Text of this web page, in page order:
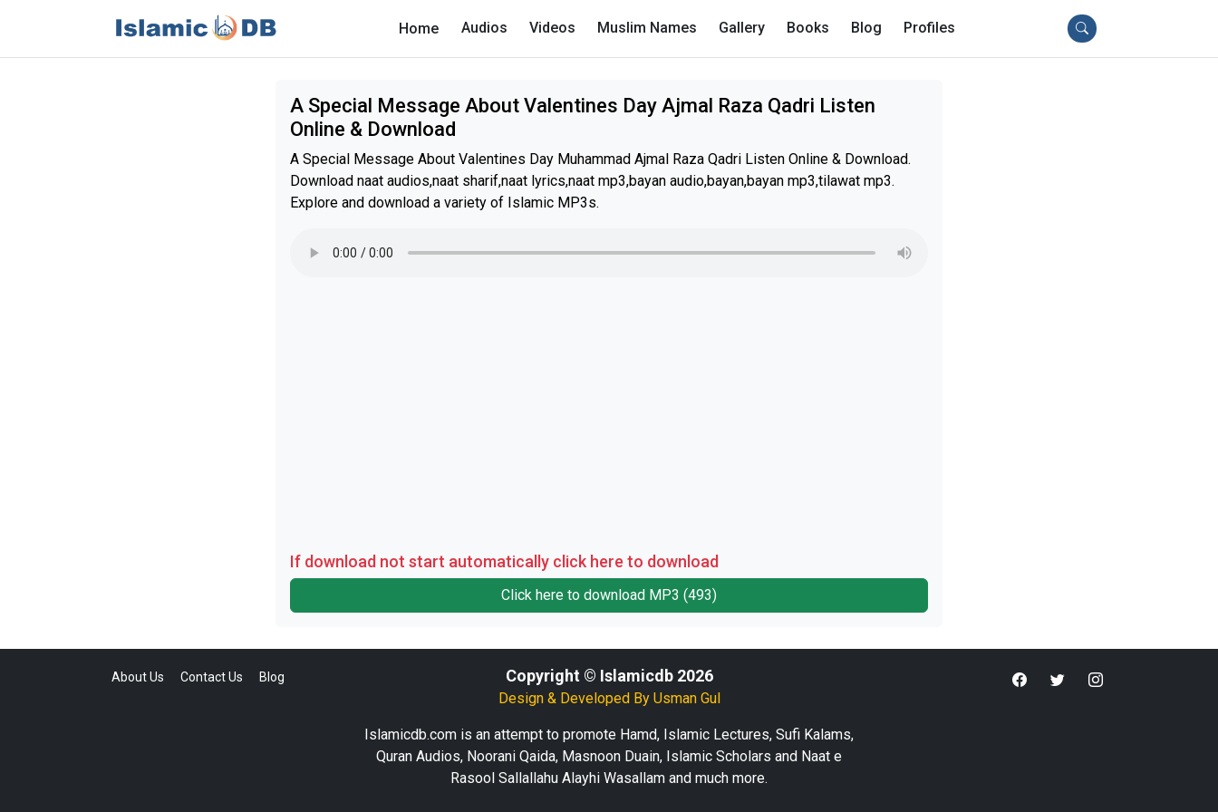
Home Audios Videos Muslim Names Gallery Books Blog Profiles
A Special Message About Valentines Day Ajmal Raza Qadri Listen
Online & Download
A Special Message About Valentines Day Muhammad Ajmal Raza Qadri Listen Online & Download.
Download naat audios,naat sharif,naat lyrics,naat mp3,bayan audio,bayan,bayan mp3,tilawat mp3.
Explore and download a variety of Islamic MP3s.
If download not start automatically click here to download
Click here to download MP3 (493)
About Us Contact Us Blog Copyright © Islamicdb 2026
Design & Developed By Usman Gul
Islamicdb.com is an attempt to promote Hamd, Islamic Lectures, Sufi Kalams,
Quran Audios, Noorani Qaida, Masnoon Duain, Islamic Scholars and Naat e
Rasool Sallallahu Alayhi Wasallam and much more.